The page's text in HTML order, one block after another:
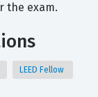
the exam.
LEED Fellow